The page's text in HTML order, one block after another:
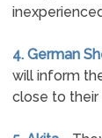
4. German
will inform
close to their